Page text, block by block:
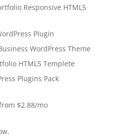
Responsive HTML5
Plugin
WordPress Theme
HTML5 Templete
Plugins Pack